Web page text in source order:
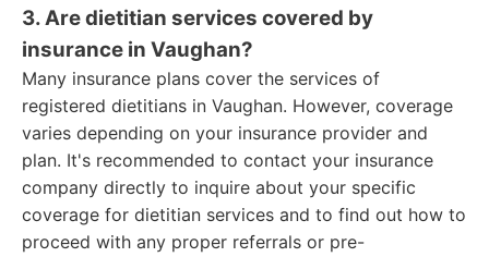
3. Are dietitian services covered by
insurance in Vaughan?
Many insurance plans cover the services of
registered dietitians in Vaughan. However, coverage
varies depending on your insurance provider and
plan. It's recommended to contact your insurance
company directly to inquire about your specific
coverage for dietitian services and to find out how to
proceed with any proper referrals or pre-